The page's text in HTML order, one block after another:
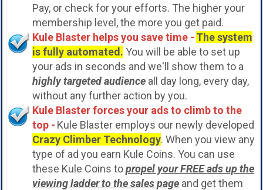
Pay, or check for your efforts. The higher your
membership level, the more you get paid.
Kule Blaster helps you save time - The system
is fully automated. You will be able to set up
your ads in seconds and we'll show them to a
highly targeted audience all day long, every day,
without any further action by you.
Kule Blaster forces your ads to climb to the
top - Kule Blaster employs our newly developed
Crazy Climber Technology. When you view any
type of ad you earn Kule Coins. You can use
these Kule Coins topropel your FREE ads up the
viewing ladder to the sales page and get them